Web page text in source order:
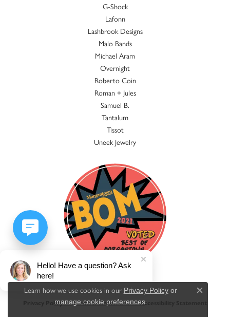
G-Shock
Lafonn
Lashbrook Designs
Malo Bands
Michael Aram
Overnight
Roberto Coin
Roman + Jules
Samuel B.
Tantalum
Tissot
Uneek Jewelry
Privacy Policy Terms & Conditions Accessibility Statement
Learn how we use cookies in our Privacy Policyor
manage cookie preferences.
Close
Hello! Have a question? Ask
here!